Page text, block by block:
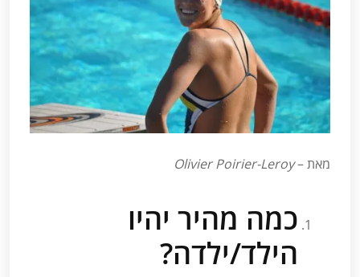
מאת –Olivier Poirier-Leroy
כמה מהיר יהיו
הילד/ילדה?